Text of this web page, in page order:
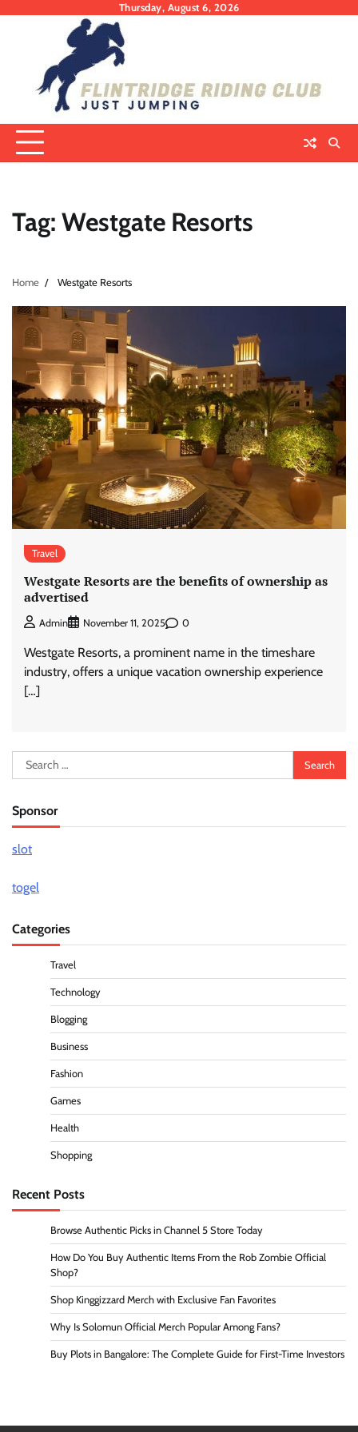
Thursday, August 6, 2026
Tag: Westgate Resorts
Home Westgate Resorts
Travel
Westgate Resorts are the benefits of ownership as
advertised
Admin November 11, 2025 0
Westgate Resorts, a prominent name in the timeshare
industry, offers a unique vacation ownership experience
[…]
Search
for:
Sponsor
slot
togel
Categories
Travel
Technology
Blogging
Business
Fashion
Games
Health
Shopping
Recent Posts
Browse Authentic Picks in Channel 5 Store Today
How Do You Buy Authentic Items From the Rob Zombie Official
Shop?
Shop Kinggizzard Merch with Exclusive Fan Favorites
Why Is Solomun Official Merch Popular Among Fans?
Buy Plots in Bangalore: The Complete Guide for First-Time Investors